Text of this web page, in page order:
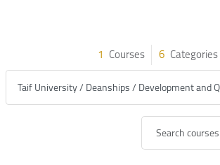
1 Courses 6 Categories
Category